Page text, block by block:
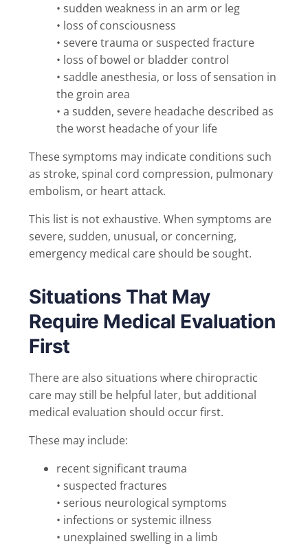
• sudden weakness in an arm or leg
• loss of consciousness
• severe trauma or suspected fracture
• loss of bowel or bladder control
• saddle anesthesia, or loss of sensation in
the groin area
• a sudden, severe headache described as
the worst headache of your life
These symptoms may indicate conditions such
as stroke, spinal cord compression, pulmonary
embolism, or heart attack.
This list is not exhaustive. When symptoms are
severe, sudden, unusual, or concerning,
emergency medical care should be sought.
Situations That May
Require Medical Evaluation
First
There are also situations where chiropractic
care may still be helpful later, but additional
medical evaluation should occur first.
These may include:
recent significant trauma
• suspected fractures
• serious neurological symptoms
• infections or systemic illness
• unexplained swelling in a limb